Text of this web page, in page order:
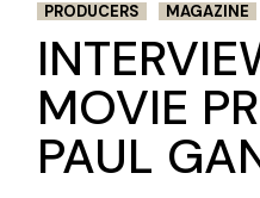
PRODUCERS MAGAZINE
MOVIE
PAUL